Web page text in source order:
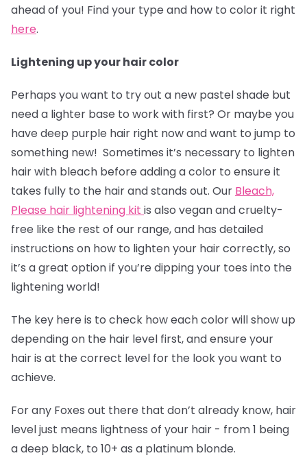
ahead of you! Find your type and how to color it right
here.
Lightening up your hair color
Perhaps you want to try out a new pastel shade but
need a lighter base to work with first? Or maybe you
have deep purple hair right now and want to jump to
something new! Sometimes it’s necessary to lighten
hair with bleach before adding a color to ensure it
takes fully to the hair and stands out. Our Bleach,
Please hair lightening kit is also vegan and cruelty-
free like the rest of our range, and has detailed
instructions on how to lighten your hair correctly, so
it’s a great option if you’re dipping your toes into the
lightening world!
The key here is to check how each color will show up
depending on the hair level first, and ensure your
hair is at the correct level for the look you want to
achieve.
For any Foxes out there that don’t already know, hair
level just means lightness of your hair - from 1 being
a deep black, to 10+ as a platinum blonde.